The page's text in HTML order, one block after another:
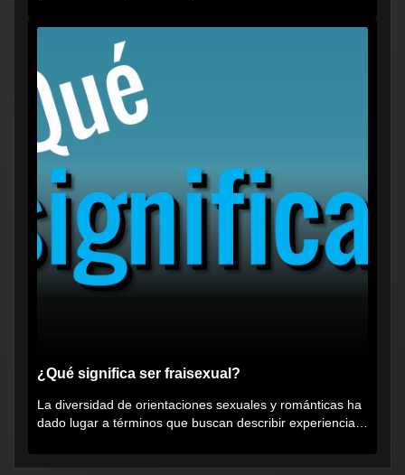
¿Qué significa ser fraisexual?
La diversidad de orientaciones sexuales y románticas ha
dado lugar a términos que buscan describir experiencias